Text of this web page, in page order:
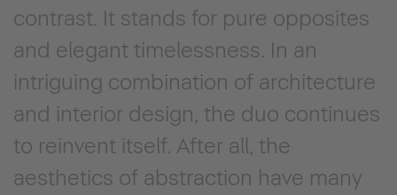
contrast. It stands for pure opposites
and elegant timelessness. In an
intriguing combination of architecture
and interior design, the duo continues
to reinvent itself. After all, the
aesthetics of abstraction have many